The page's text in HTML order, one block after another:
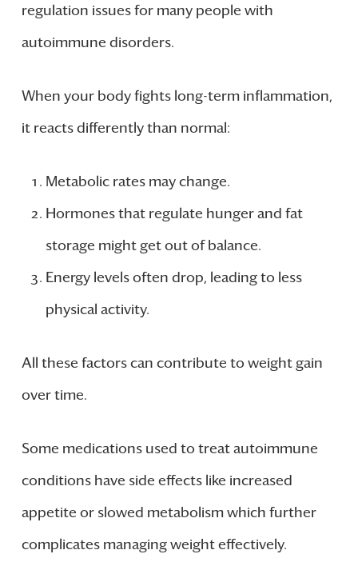
regulation issues for many people with
autoimmune disorders.
When your body fights long-term inflammation,
it reacts differently than normal:
Metabolic rates may change.
Hormones that regulate hunger and fat
storage might get out of balance.
Energy levels often drop, leading to less
physical activity.
All these factors can contribute to weight gain
over time.
Some medications used to treat autoimmune
conditions have side effects like increased
appetite or slowed metabolism which further
complicates managing weight effectively.